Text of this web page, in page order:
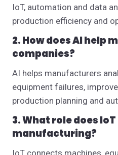
IoT, automation and data
production efficiency and
2. How does AI help
companies?
AI helps manufacturers
equipment failures,
production planning and
3. What role does
manufacturing?
IoT connects machines,